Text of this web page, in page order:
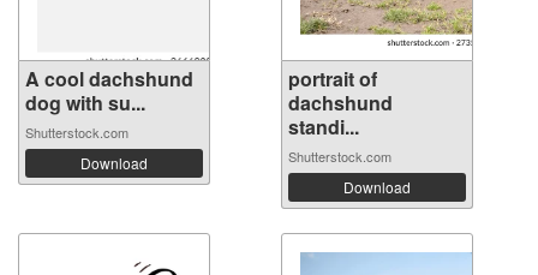
A cool dachshund
dog with su...
Shutterstock.com
Download
portrait of
dachshund
standi...
Shutterstock.com
Download